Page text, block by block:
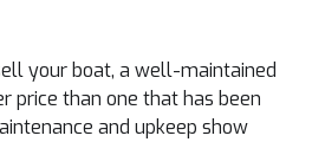
your boat, a well-maintained
price than one that has been
and upkeep show